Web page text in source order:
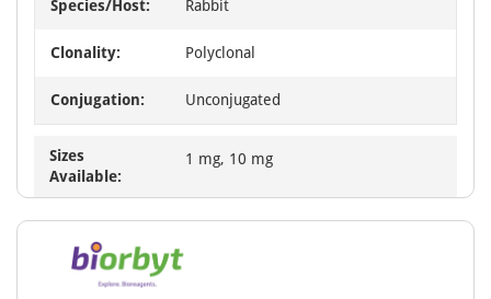
Species/Host: Rabbit
Clonality: Polyclonal
Conjugation: Unconjugated
Sizes
Available:
1 mg, 10 mg